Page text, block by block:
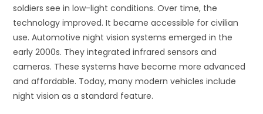
soldiers see in low-light conditions. Over time, the
technology improved. It became accessible for civilian
use. Automotive night vision systems emerged in the
early 2000s. They integrated infrared sensors and
cameras. These systems have become more advanced
and affordable. Today, many modern vehicles include
night vision as a standard feature.